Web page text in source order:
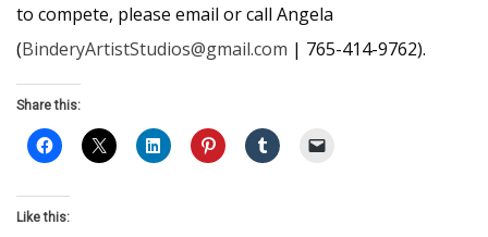
to compete, please email or call Angela
(BinderyArtistStudios@gmail.com | 765-414-9762).
Share this:
Like this: